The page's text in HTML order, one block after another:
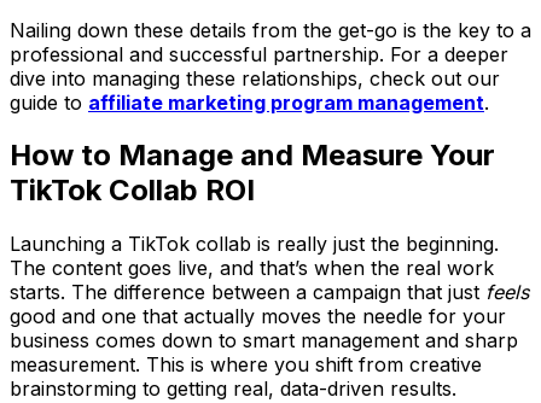
Nailing down these details from the get-go is the key to a
professional and successful partnership. For a deeper
dive into managing these relationships, check out our
guide to affiliate marketing program management.
How to Manage and Measure Your
TikTok Collab ROI
Launching a TikTok collab is really just the beginning.
The content goes live, and that’s when the real work
starts. The difference between a campaign that just feels
good and one that actually moves the needle for your
business comes down to smart management and sharp
measurement. This is where you shift from creative
brainstorming to getting real, data-driven results.